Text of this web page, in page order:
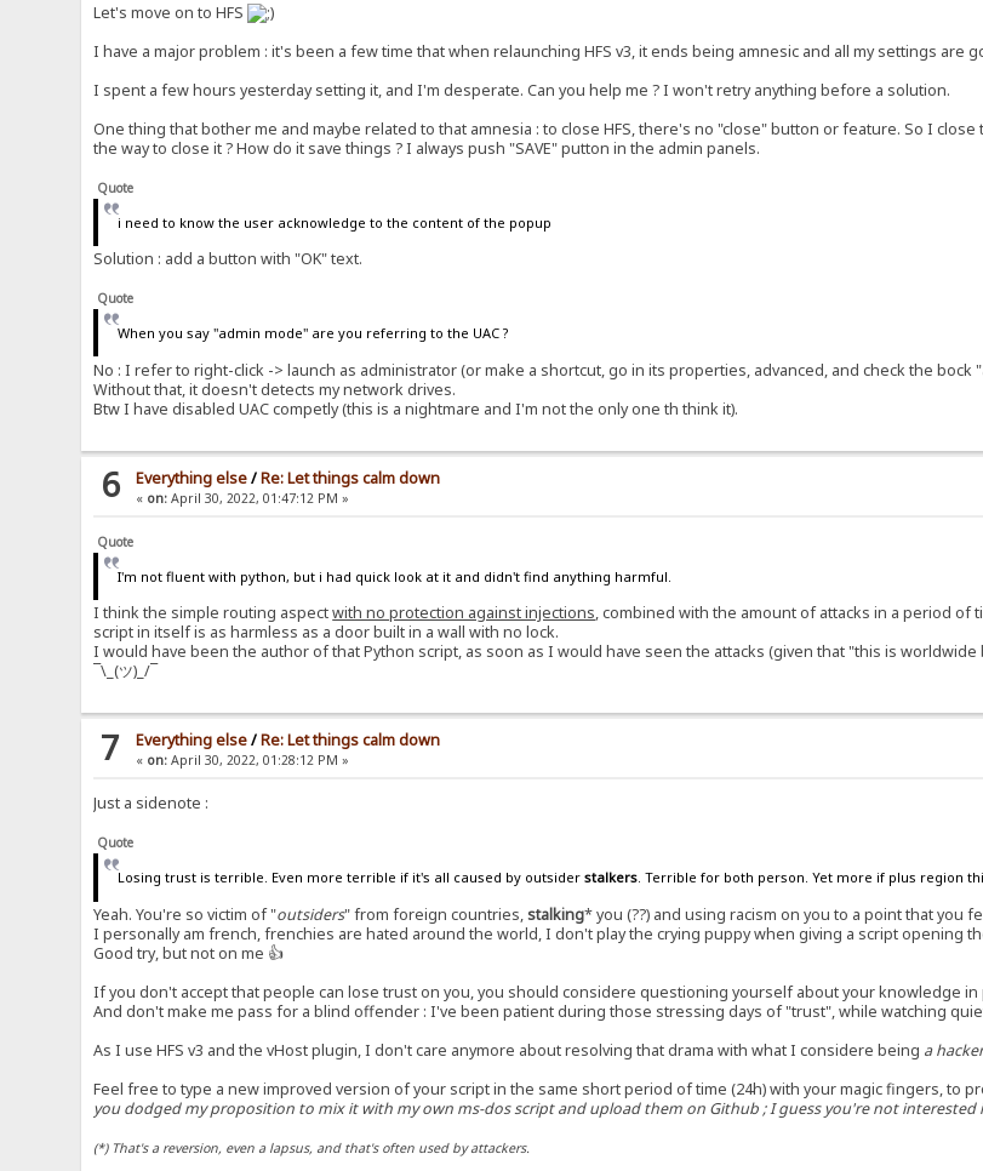
Let's move on to HFS
I have a major problem : it's been a few time that when relaunching HFS v3, it ends being amnesic and all my settings are
I spent a few hours yesterday setting it, and I'm desperate. Can you help me ? I won't retry anything before a solution.
One thing that bother me and maybe related to that amnesia : to close HFS, there's no "close" button or feature. So I
the way to close it ? How do it save things ? I always push "SAVE" putton in the admin panels.
Quote
i need to know the user acknowledge to the content of the popup
Solution : add a button with "OK" text.
Quote
When you say "admin mode" are you referring to the UAC ?
No : I refer to right-click -> launch as administrator (or make a shortcut, go in its properties, advanced, and check the bock
Without that, it doesn't detects my network drives.
Btw I have disabled UAC competly (this is a nightmare and I'm not the only one th think it).
6 Everything else/Re: Let things calm down
« on: April 30, 2022, 01:47:12 PM »
Quote
I'm not fluent with python, but i had quick look at it and didn't find anything harmful.
I think the simple routing aspectwith no protection against injections, combined with the amount of attacks in a period
script in itself is as harmless as a door built in a wall with no lock.
I would have been the author of that Python script, as soon as I would have seen the attacks (given that "this is
¯\_(ツ)_/¯
7 Everything else/Re: Let things calm down
« on: April 30, 2022, 01:28:12 PM »
Just a sidenote :
Quote
Losing trust is terrible. Even more terrible if it's all caused by outsider stalkers. Terrible for both person. Yet more if plus region
Yeah. You're so victim of "outsiders" from foreign countries,stalking* you (??) and using racism on you to a point that you
I personally am french, frenchies are hated around the world, I don't play the crying puppy when giving a script opening
Good try, but not on me 👍
If you don't accept that people can lose trust on you, you should considere questioning yourself about your knowledge
And don't make me pass for a blind offender : I've been patient during those stressing days of "trust", while watching
As I use HFS v3 and the vHost plugin, I don't care anymore about resolving that drama with what I considere being a
Feel free to type a new improved version of your script in the same short period of time (24h) with your magic fingers, to
you dodged my proposition to mix it with my own ms-dos script and upload them on Github ; I guess you're not
(*) That's a reversion, even a lapsus, and that's often used by attackers.